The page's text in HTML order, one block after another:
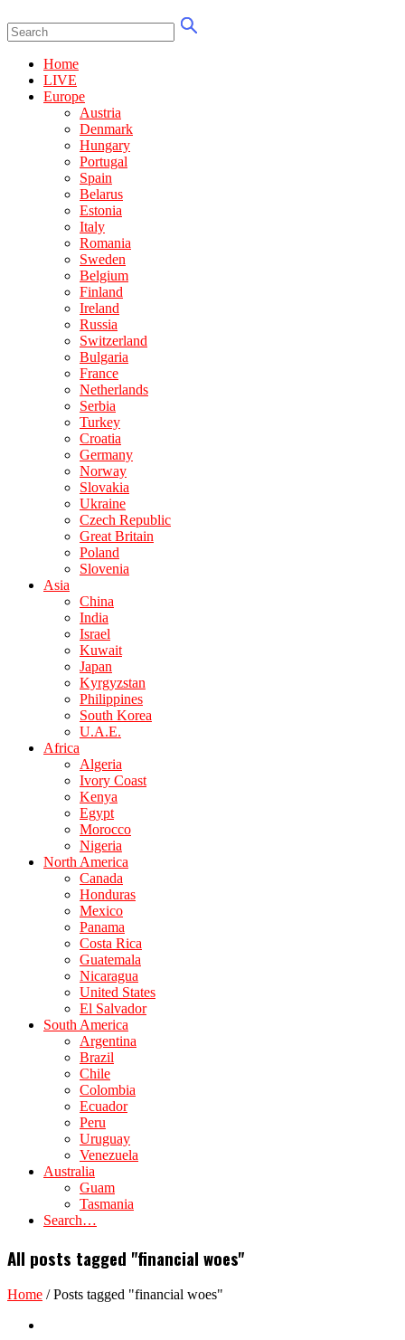
Home
LIVE
Europe
Austria
Denmark
Hungary
Portugal
Spain
Belarus
Estonia
Italy
Romania
Sweden
Belgium
Finland
Ireland
Russia
Switzerland
Bulgaria
France
Netherlands
Serbia
Turkey
Croatia
Germany
Norway
Slovakia
Ukraine
Czech Republic
Great Britain
Poland
Slovenia
Asia
China
India
Israel
Kuwait
Japan
Kyrgyzstan
Philippines
South Korea
U.A.E.
Africa
Algeria
Ivory Coast
Kenya
Egypt
Morocco
Nigeria
North America
Canada
Honduras
Mexico
Panama
Costa Rica
Guatemala
Nicaragua
United States
El Salvador
South America
Argentina
Brazil
Chile
Colombia
Ecuador
Peru
Uruguay
Venezuela
Australia
Guam
Tasmania
Search…
All posts tagged "financial woes"
Home /Posts tagged "financial woes"